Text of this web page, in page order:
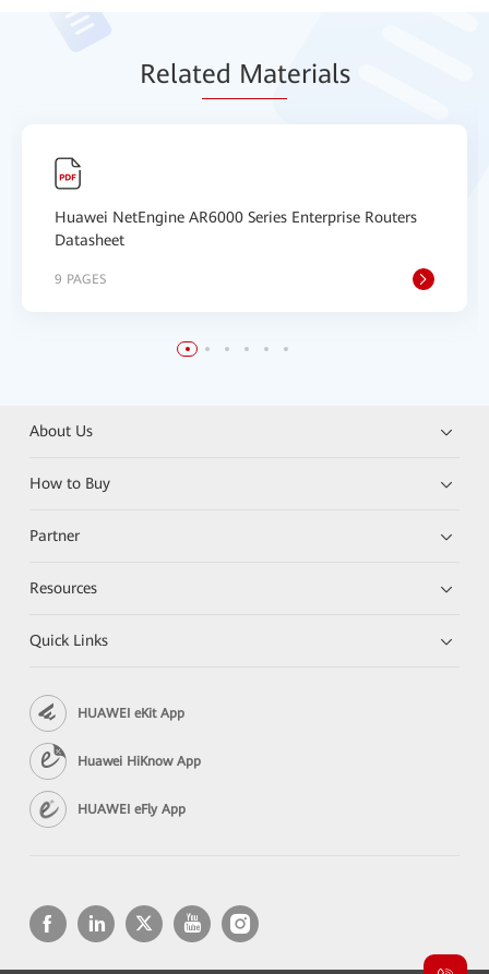
Related Materials
Huawei NetEngine AR6000 Series Enterprise Routers
Datasheet
9 PAGES
About Us
How to Buy
Partner
Resources
Quick Links
HUAWEI eKit App
Huawei HiKnow App
HUAWEI eFly App